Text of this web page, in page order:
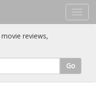
reviews,
Go